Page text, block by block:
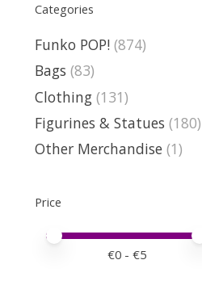
Categories
Funko POP! (874)
Bags (83)
Clothing (131)
Figurines & Statues (180)
Other Merchandise (1)
Price
Price minimum value
Price maximum value
€0 - €5